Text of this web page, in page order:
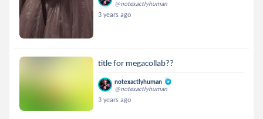
@notexactlyhuman
3 years ago
title for megacollab??
notexactlyhuman
@notexactlyhuman
3 years ago